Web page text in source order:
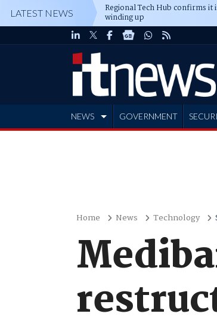
LATEST NEWS Regional Tech Hub confirms it
winding up
NEWS GOVERNMENT
Home News Technology